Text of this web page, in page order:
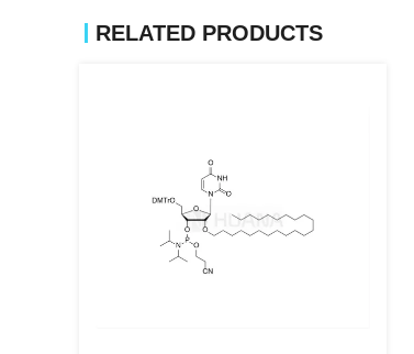
RELATED PRODUCTS